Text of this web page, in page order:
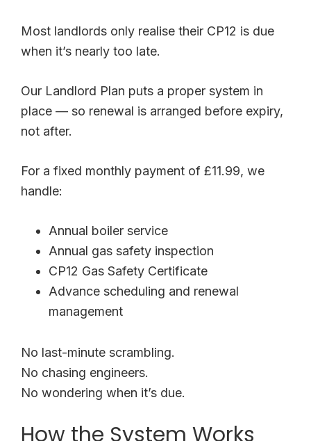
Most landlords only realise their CP12 is due
when it’s nearly too late.
Our Landlord Plan puts a proper system in
place — so renewal is arranged before expiry,
not after.
For a fixed monthly payment of £11.99, we
handle:
Annual boiler service
Annual gas safety inspection
CP12 Gas Safety Certificate
Advance scheduling and renewal
management
No last-minute scrambling.
No chasing engineers.
No wondering when it’s due.
How the System Works